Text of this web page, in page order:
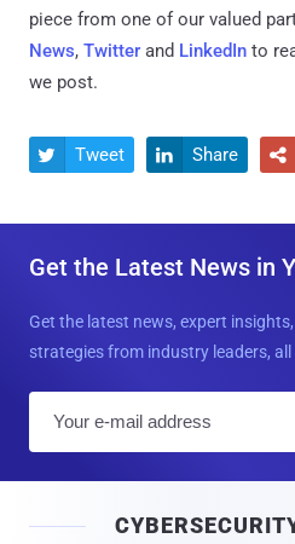
piece from one of our valued
News, Twitter and LinkedIn to
we post.
 Tweet  Share 
Get the Latest News in
Get the latest news, expert
strategies from industry leaders, all
l